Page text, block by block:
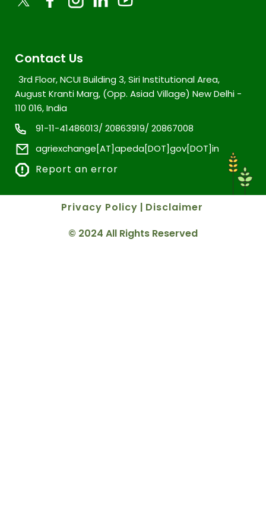
Contact Us
3rd Floor, NCUI Building 3, Siri Institutional Area,
August Kranti Marg, (Opp. Asiad Village) New Delhi -
110 016, India
91-11-41486013/ 20863919/ 20867008
agriexchange[AT]apeda[DOT]gov[DOT]in
Report an error
© 2024 All Rights Reserved
Privacy Policy | Disclaimer